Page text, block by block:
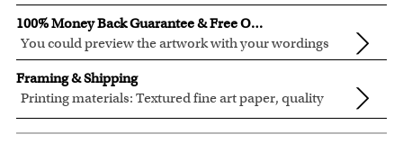
creative myDaVinci artists, with their own passions
and interests in life.
All of our Art My Way designs have been adapted to be fully
personalized.
100% Money Back Guarantee & Free Online Preview
You could preview the artwork with your wordings
instantly when you place your order.
You are fully responsible for the wordings that you input
online. Please double check your text for errors before you
submit your order.
If you need special wording arrangement, please write your
Framing & Shipping
Printing materials: Textured fine art paper, quality
cotton canvas or semi-gloss premium luster photo
Inks: Genuine Canon LUCIA EX ink products. These inks